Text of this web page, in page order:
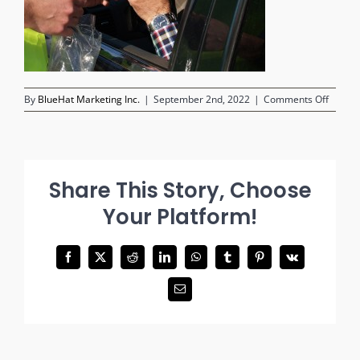
By BlueHat Marketing Inc. | September 2nd, 2022 | Comments Offon
test-
Share This Story, Choose
Your Platform!
Facebook
X Reddit LinkedInWhatsAppTumblrPinterest
Vk
Email